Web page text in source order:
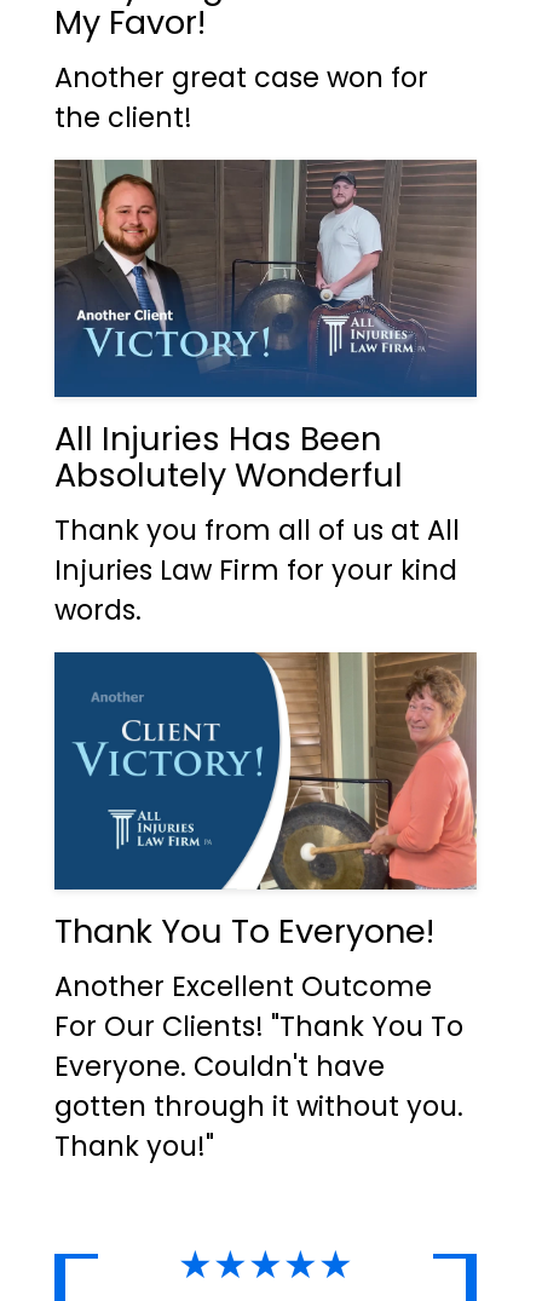
My Favor!
Another great case won for
the client!
All Injuries Has Been
Absolutely Wonderful
Thank you from all of us at All
Injuries Law Firm for your kind
words.
Thank You To Everyone!
Another Excellent Outcome
For Our Clients! "Thank You To
Everyone. Couldn't have
gotten through it without you.
Thank you!"
★★★★★